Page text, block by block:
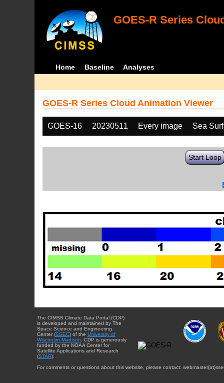
GOES-R Series
Home Baseline Analyses
GOES-R Series Cloud Animation Viewer
GOES-16 20230511 Every image Sea
Start Loop
The CIMSS Climate Data Portal (CDP)
is developed and maintained by The
Space Science and Engineering
Center (SSEC) of the University of
Wisconsin-Madison . CDP is generously
funded by the NOAA Center for
Satellite Applications and Research
(STAR).
For comments or questions about this website, please contact: